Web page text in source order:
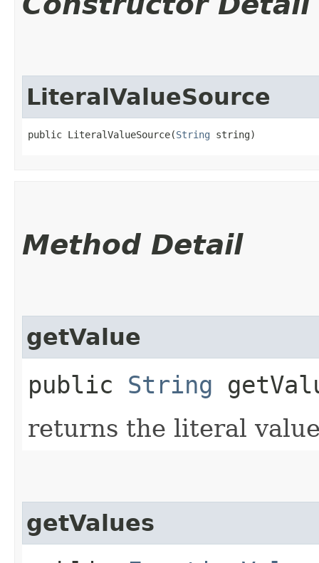
LiteralValueSource
public LiteralValueSource​(String string)
Method Detail
getValue
public String
returns the literal
getValues